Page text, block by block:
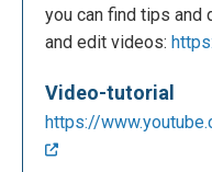
you can find tips and
and edit videos:
Video-tutorial
https://